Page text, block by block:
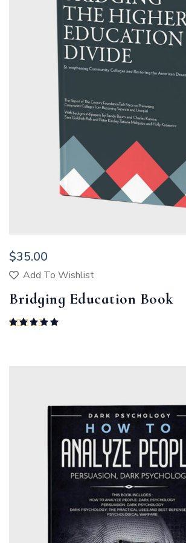
$35.00
Add To Wishlist
Bridging Education Book